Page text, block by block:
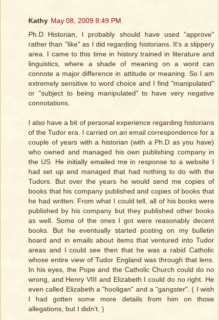
Kathy May 08, 2009 8:49 PM
Ph.D Historian, I probably should have used "approve"
rather than "like" as I did regarding historians. It's a slippery
area. I came to this time in history trained in literature and
linguistics, where a shade of meaning on a word can
connote a major difference in attitude or meaning. So I am
extremely sensitive to word choice and I find "manipulated"
or "subject to being manipulated" to have very negative
connotations.
I also have a bit of personal experience regarding historians
of the Tudor era. I carried on an email correspondence for a
couple of years with a historian (with a Ph.D as you have)
who owned and managed his own publishing company in
the US. He initially emailed me in response to a website I
had set up and managed that had nothing to do with the
Tudors. But over the years he would send me copies of
books that his company published and copies of books that
he had written. From what I could tell, all of his books were
published by his company but they published other books
as well. Some of the ones I got were reasonably decent
books. But he eventually started posting on my bulletin
board and in emails about items that ventured into Tudor
areas and I could see then that he was a rabid Catholic
whose entire view of Tudor England was through that lens.
In his eyes, the Pope and the Catholic Church could do no
wrong, and Henry VIII and Elizabeth I could do no right. He
even called Elizabeth a "hooligan" and a "gangster". ( I wish
I had gotten some more details from him on those
allegations, but I didn't. )